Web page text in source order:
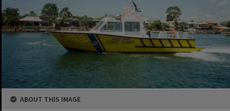
ABOUT THIS IMAGE